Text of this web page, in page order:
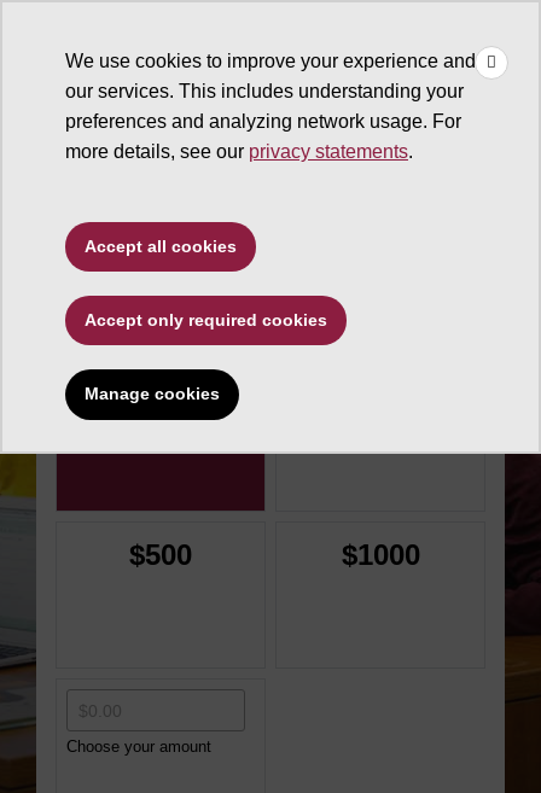
We use cookies to improve your experience and
our services. This includes understanding your
preferences and analyzing network usage. For
more details, see our privacy statements.
Accept all cookies
Accept only required cookies
Manage cookies
Type to search. Use the up and down arrows to choose a
The Charter Fund
Make an impact today
Donation amount
$100
$500 $1000
Choose your amount